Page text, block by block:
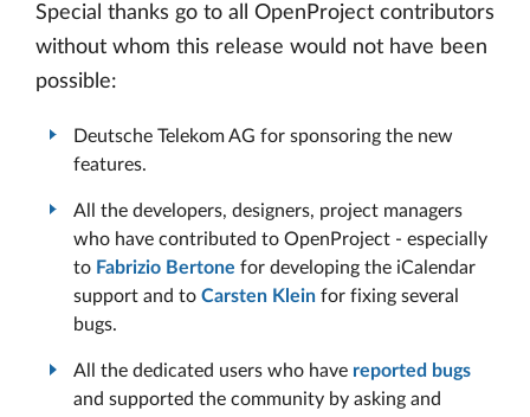
Special thanks go to all OpenProject contributors
without whom this release would not have been
possible:
Deutsche Telekom AG for sponsoring the new
features.
All the developers, designers, project managers
who have contributed to OpenProject - especially
to Fabrizio Bertone for developing the iCalendar
support and to Carsten Klein for fixing several
bugs.
All the dedicated users who have reported bugs
and supported the community by asking and